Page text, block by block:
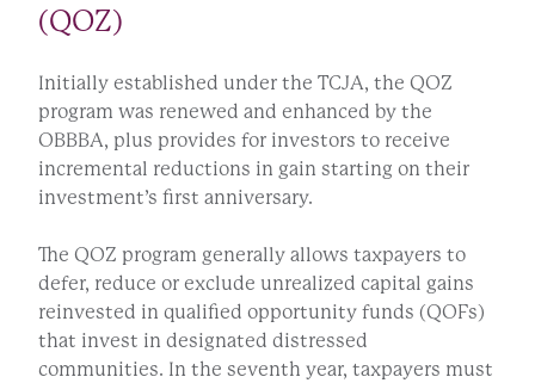
(QOZ)
Initially established under the TCJA, the QOZ
program was renewed and enhanced by the
OBBBA, plus provides for investors to receive
incremental reductions in gain starting on their
investment’s first anniversary.
The QOZ program generally allows taxpayers to
defer, reduce or exclude unrealized capital gains
reinvested in qualified opportunity funds (QOFs)
that invest in designated distressed
communities. In the seventh year, taxpayers must